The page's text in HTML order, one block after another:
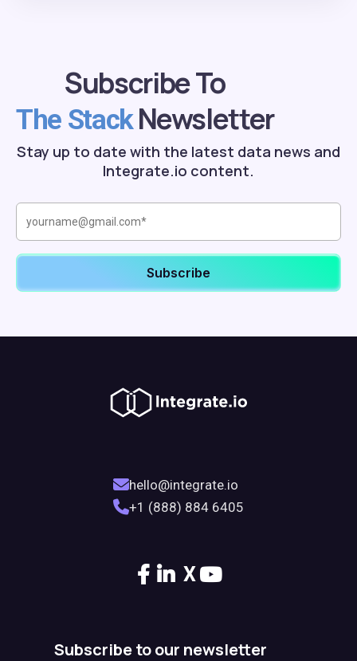
Subscribe To
The StackNewsletter
Stay up to date with the latest data news and
Integrate.io content.
hello@integrate.io
+1 (888) 884 6405
X
Subscribe to our newsletter